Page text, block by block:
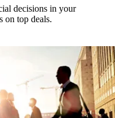
decisions in your
on top deals.